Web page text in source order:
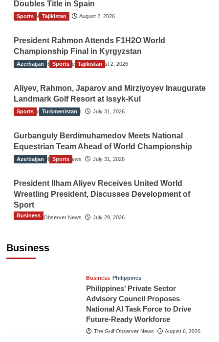
Doubles Title in Spain
TGO News Service August 2, 2026
Sports Tajikistan
President Rahmon Attends F1H2O World
Championship Final in Kyrgyzstan
The Gulf Observer News August 2, 2026
Azerbaijan Sports Tajikistan
Aliyev, Rahmon, Japarov and Mirziyoyev Inaugurate
Landmark Golf Resort at Issyk-Kul
The Gulf Observer News July 31, 2026
Sports Turkmenistan
Gurbanguly Berdimuhamedov Meets National
Equestrian Team Ahead of World Championship
The Gulf Observer News July 31, 2026
Azerbaijan Sports
President Ilham Aliyev Receives United World
Wrestling President, Discusses Development of
Sport
The Gulf Observer News July 29, 2026
Business
Business
Business Philippines
Philippines’ Private Sector
Advisory Council Proposes
National AI Task Force to Drive
Future-Ready Workforce
The Gulf Observer News August 6, 2026